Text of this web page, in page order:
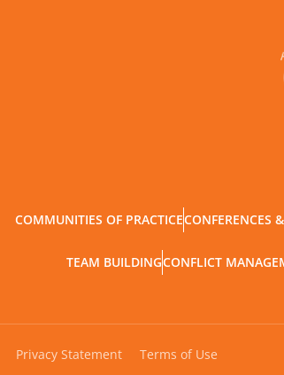
COMMUNITIES OF PRACTICECONFERENCES
TEAM BUILDINGCONFLICT
Privacy Statement Terms of Use